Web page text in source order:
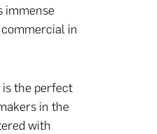
immense
in
is the perfect
in the
with